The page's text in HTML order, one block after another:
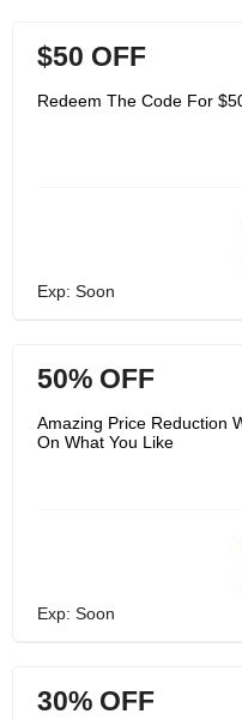
$50 OFF
Redeem The Code For
Exp: Soon
50% OFF
Amazing Price Reduction
On What You Like
Exp: Soon
30% OFF